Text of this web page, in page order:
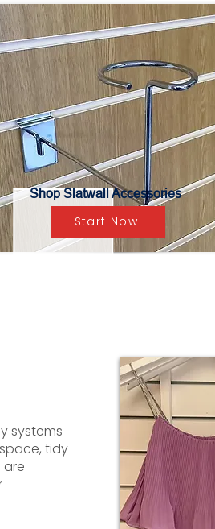
Shop Slatwall Accessories
Start Now
systems
tidy
are